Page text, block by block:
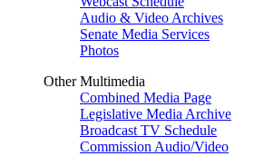
Audio & Video Archives
Senate Media Services
Photos
Other Multimedia
Combined Media Page
Legislative Media Archive
Broadcast TV Schedule
Commission Audio/Video